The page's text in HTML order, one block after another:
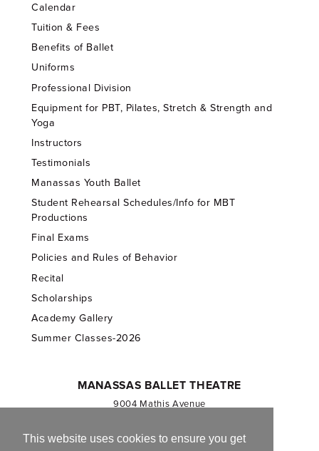
This website uses cookies to ensure you get
Calendar
Tuition & Fees
Benefits of Ballet
Uniforms
Professional Division
Equipment for PBT, Pilates, Stretch & Strength and
Yoga
Instructors
Testimonials
Manassas Youth Ballet
Student Rehearsal Schedules/Info for MBT
Productions
Final Exams
Policies and Rules of Behavior
Recital
Scholarships
Academy Gallery
Summer Classes-2026
MANASSAS BALLET THEATRE
9004 Mathis Avenue
703.257.1811